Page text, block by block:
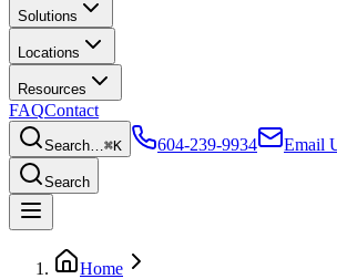
Solutions
Locations
Resources
FAQContact
Search…⌘K 604-239-9934 Email
Search
Home